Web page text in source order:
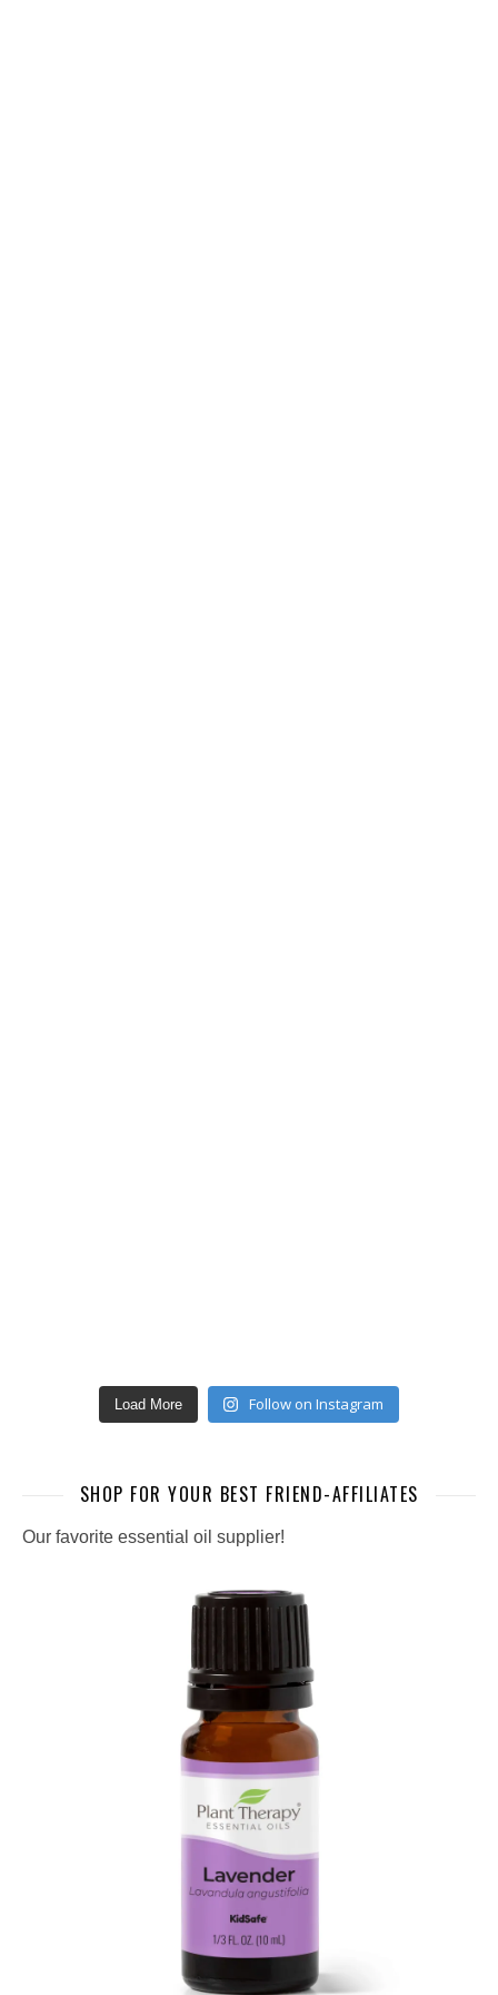
Load More Follow on Instagram
SHOP FOR YOUR BEST FRIEND-AFFILIATES
Our favorite essential oil supplier!